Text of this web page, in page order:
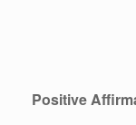
Positive